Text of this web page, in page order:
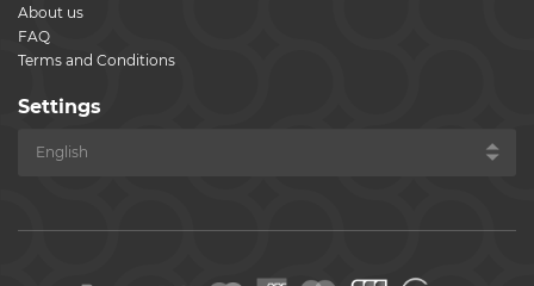
About us
FAQ
Terms and Conditions
Settings